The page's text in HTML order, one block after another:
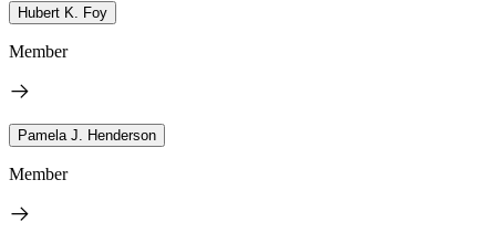
Hubert K. Foy
Member
Pamela J. Henderson
Member